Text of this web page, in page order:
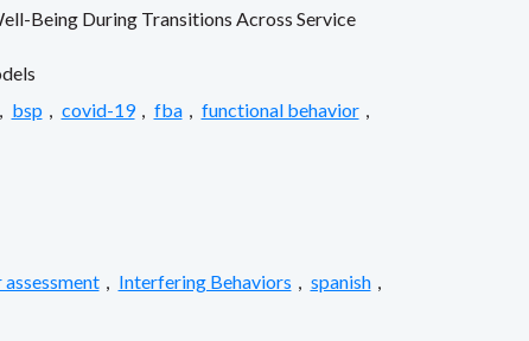
Being During Transitions Across Service
, bsp , covid-19 , fba , functional behavior ,
Interfering Behaviors spanish